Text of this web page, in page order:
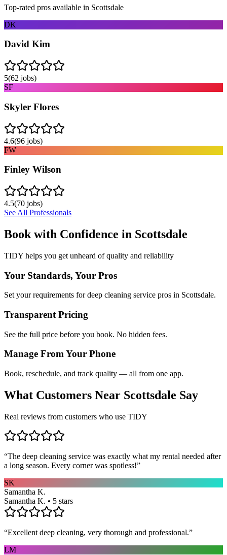
Top-rated pros available in Scottsdale
DK
David Kim
5(62 jobs)
SF
Skyler Flores
4.6(96 jobs)
FW
Finley Wilson
4.5(70 jobs)
See All Professionals
Book with Confidence in Scottsdale
TIDY helps you get unheard of quality and reliability
Your Standards, Your Pros
Set your requirements for deep cleaning service pros in Scottsdale.
Transparent Pricing
See the full price before you book. No hidden fees.
Manage From Your Phone
Book, reschedule, and track quality — all from one app.
What Customers Near Scottsdale Say
Real reviews from customers who use TIDY
“The deep cleaning service was exactly what my rental needed after
a long season. Every corner was spotless!”
SK
Samantha K.
Samantha K. • 5 stars
“Excellent deep cleaning, very thorough and professional.”
LM